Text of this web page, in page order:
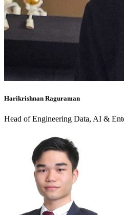
Harikrishnan Raguraman
Head of Engineering Data, AI &